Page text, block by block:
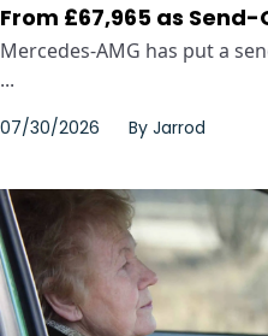
From £67,965 as
Mercedes-AMG has put a
...
07/30/2026 By Jarrod